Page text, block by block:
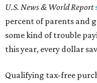
U.S. News & World Report
percent of parents and
some kind of trouble
this year, every dollar
Qualifying tax-free